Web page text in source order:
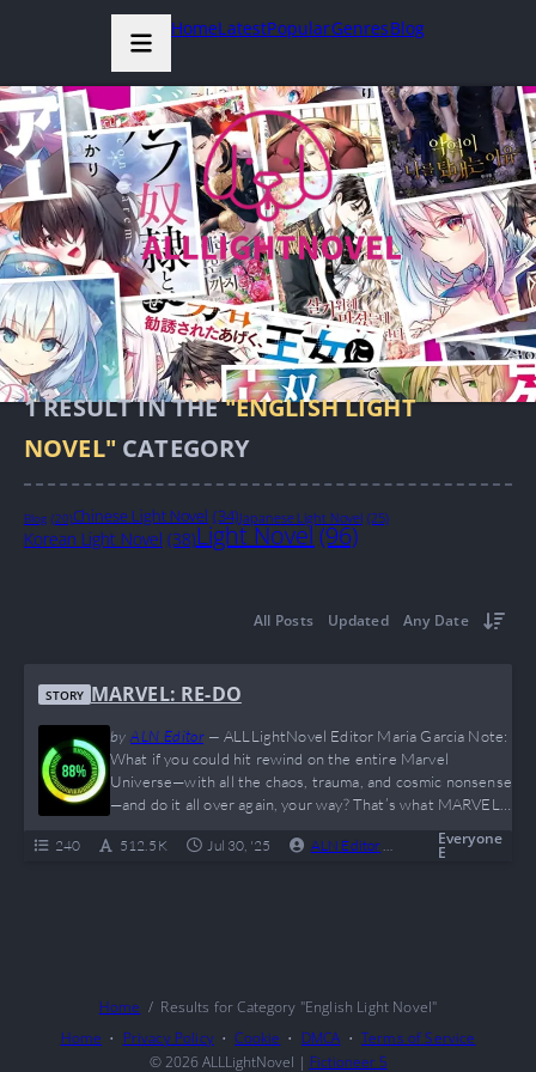
HomeLatestPopularGenresBlog
1RESULT IN THE"ENGLISH LIGHT
NOVEL" CATEGORY
Blog (20)Chinese Light Novel (34)Japanese Light Novel (25)
Korean Light Novel (38)Light Novel(96)
All Posts Updated Any Date
STORY MARVEL: RE-DO
byALN Editor— ALLLightNovel Editor Maria Garcia Note:
What if you could hit rewind on the entire Marvel
Universe—with all the chaos, trauma, and cosmic nonsense
—and do it all over again, your way? That’s what MARVEL:
original MC walks into the MCU like “I’m not like other
240 512.5 K Jul 30, '25 ALN Editor Everyone
E
Home
Results for Category "English Light Novel"
Home
Privacy Policy Cookie DMCA
Terms of Service
© 2026 ALLLightNovel | Fictioneer 5